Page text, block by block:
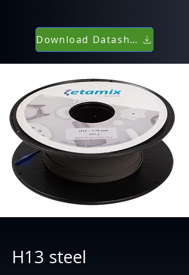
Download Datasheet
H13 steel